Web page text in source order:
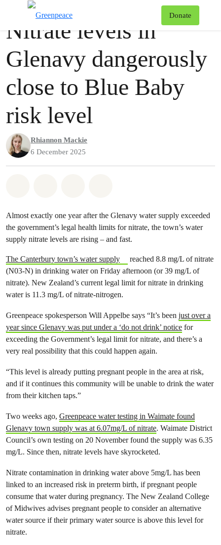
Donate
Press release
Nitrate levels in
Glenavy dangerously
close to Blue Baby
risk level
Rhiannon Mackie
6 December 2025
Almost exactly one year after the Glenavy water supply exceeded
the government’s legal health limits for nitrate, the town’s water
supply nitrate levels are rising – and fast.
The Canterbury town’s water supply
reached 8.8 mg/L of nitrate
(N03-N) in drinking water on Friday afternoon (or 39 mg/L of
nitrate). New Zealand’s current legal limit for nitrate in drinking
water is 11.3 mg/L of nitrate-nitrogen.
Greenpeace spokesperson Will Appelbe says “It’s been just over a
year since Glenavy was put under a ‘do not drink’ notice for
exceeding the Government’s legal limit for nitrate, and there’s a
very real possibility that this could happen again.
“This level is already putting pregnant people in the area at risk,
and if it continues this community will be unable to drink the water
from their kitchen taps.”
Two weeks ago, Greenpeace water testing in Waimate found
Glenavy town supply was at 6.07mg/L of nitrate. Waimate District
Council’s own testing on 20 November found the supply was 6.35
mg/L. Since then, nitrate levels have skyrocketed.
Nitrate contamination in drinking water above 5mg/L has been
linked to an increased risk in preterm birth, if pregnant people
consume that water during pregnancy. The New Zealand College
of Midwives advises pregnant people to consider an alternative
water source if their primary water source is above this level for
nitrate.